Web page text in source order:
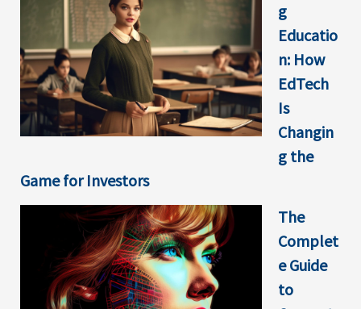
g
Educatio
n: How
EdTech
Is
Changin
g the
Game for Investors
The
Complet
e Guide
to